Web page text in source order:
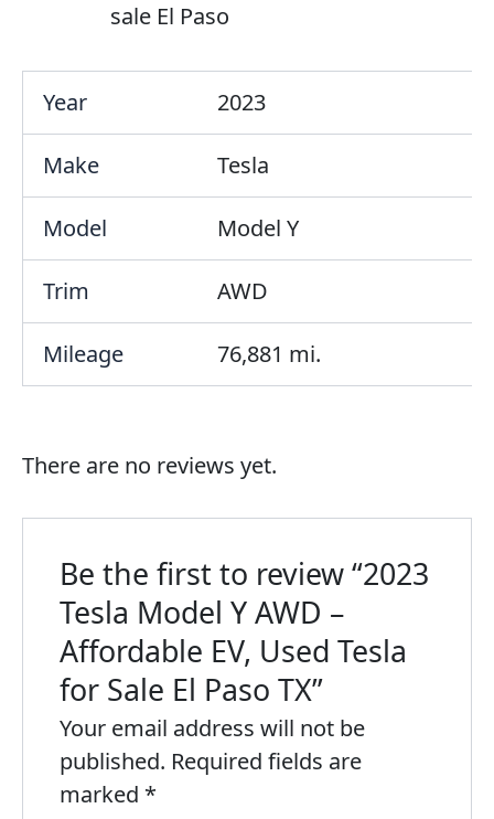
sale El Paso
Year 2023
Make Tesla
Model Model Y
Trim AWD
Mileage 76,881 mi.
There are no reviews yet.
Be the first to review “2023
Tesla Model Y AWD –
Affordable EV, Used Tesla
for Sale El Paso TX”
Your email address will not be
published. Required fields are
marked *